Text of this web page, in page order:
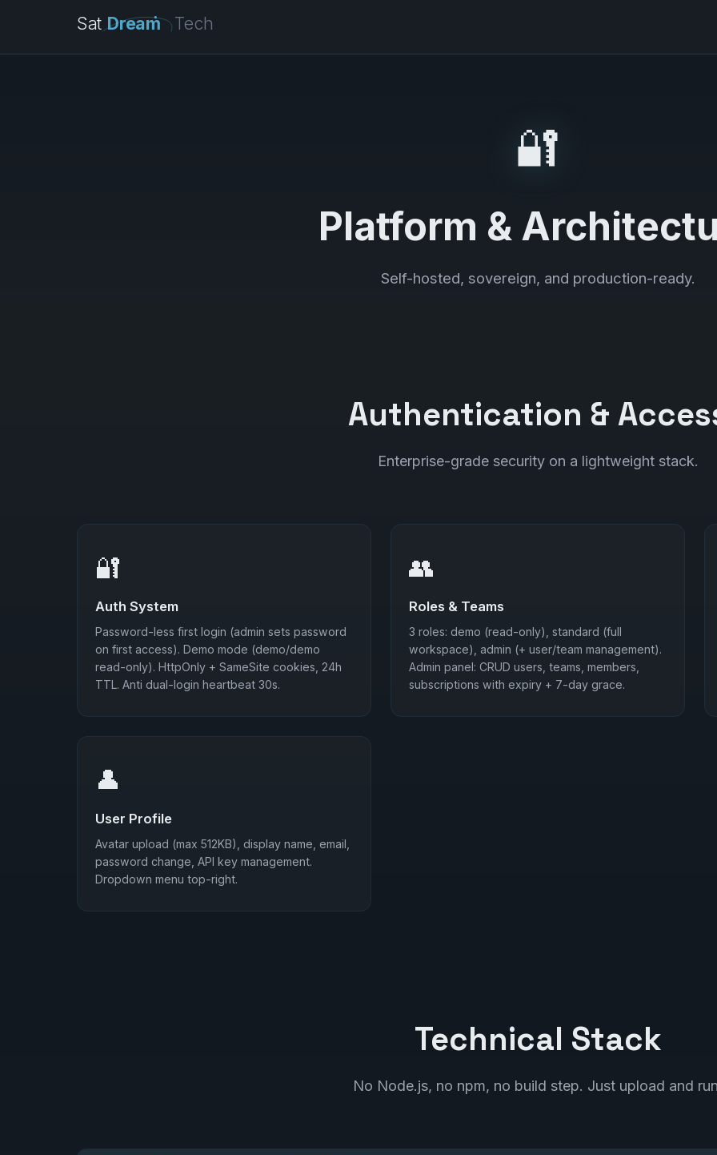
Sat Dream Tech
🔐
Platform &
Self-hosted, sovereign, and production-ready.
Authentication &
Enterprise-grade security on a lightweight stack.
🔐
Auth System
Password-less first login (admin sets password
on first access). Demo mode (demo/demo
read-only). HttpOnly + SameSite cookies, 24h
TTL. Anti dual-login heartbeat 30s.
👥
Roles & Teams
3 roles: demo (read-only), standard (full
workspace), admin (+ user/team management).
Admin panel: CRUD users, teams, members,
subscriptions with expiry + 7-day grace.
👤
User Profile
Avatar upload (max 512KB), display name, email,
password change, API key management.
Dropdown menu top-right.
Technical Stack
No Node.js, no npm, no build step. Just upload and